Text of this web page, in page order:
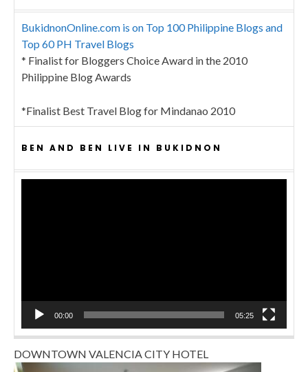
BukidnonOnline.com is on Top 100 Philippine Blogs and
Top 60 PH Travel Blogs
* Finalist for Bloggers Choice Award in the 2010
Philippine Blog Awards
*Finalist Best Travel Blog for Mindanao 2010
BEN AND BEN LIVE IN BUKIDNON
00:00 05:25
DOWNTOWN VALENCIA CITY HOTEL